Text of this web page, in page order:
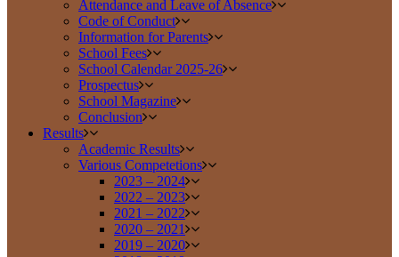
Attendance and Leave of Absence
Code of Conduct
Information for Parents
School Fees
School Calendar 2025-26
Prospectus
School Magazine
Conclusion
Results
Academic Results
Various Competetions
2023 – 2024
2022 – 2023
2021 – 2022
2020 – 2021
2019 – 2020